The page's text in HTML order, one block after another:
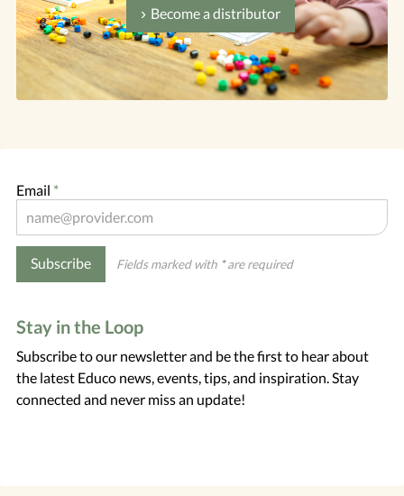
Become a distributor
Email *
Subscribe Fields marked with *are required
Stay in the Loop
Subscribe to our newsletter and be the first to hear about
the latest Educo news, events, tips, and inspiration. Stay
connected and never miss an update!